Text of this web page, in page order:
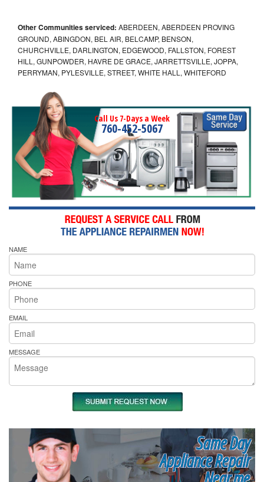
Other Communities serviced: ABERDEEN, ABERDEEN PROVING
GROUND, ABINGDON, BEL AIR, BELCAMP, BENSON,
CHURCHVILLE, DARLINGTON, EDGEWOOD, FALLSTON, FOREST
HILL, GUNPOWDER, HAVRE DE GRACE, JARRETTSVILLE, JOPPA,
PERRYMAN, PYLESVILLE, STREET, WHITE HALL, WHITEFORD
Call Us 7-Days a Week
760-452-5067
NAME
PHONE
EMAIL
MESSAGE
Same Day
Appliance Repair